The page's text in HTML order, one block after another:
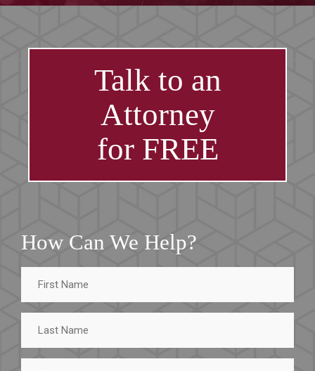
Talk to an
Attorney
for FREE
How Can We Help?
First
Name
Last
Name
Phone